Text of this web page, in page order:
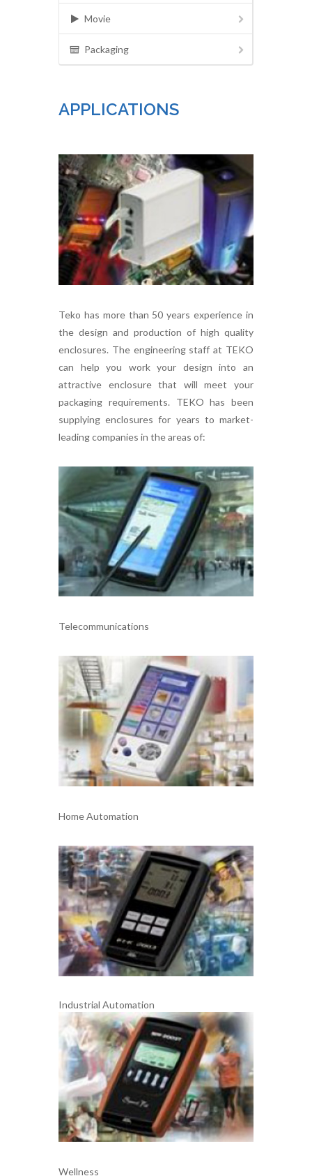
Movie
Packaging
APPLICATIONS
Teko has more than 50 years experience in
the design and production of high quality
enclosures. The engineering staff at TEKO
can help you work your design into an
attractive enclosure that will meet your
packaging requirements. TEKO has been
supplying enclosures for years to market-
leading companies in the areas of:
Telecommunications
Home Automation
Industrial Automation
Wellness